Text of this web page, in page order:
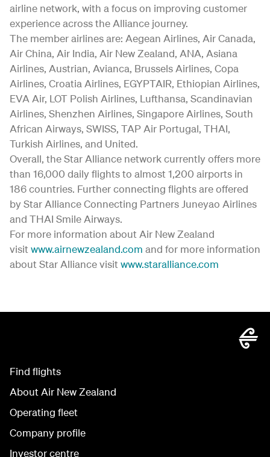
airline network, with a focus on improving customer
experience across the Alliance journey.
The member airlines are: Aegean Airlines, Air Canada,
Air China, Air India, Air New Zealand, ANA, Asiana
Airlines, Austrian, Avianca, Brussels Airlines, Copa
Airlines, Croatia Airlines, EGYPTAIR, Ethiopian Airlines,
EVA Air, LOT Polish Airlines, Lufthansa, Scandinavian
Airlines, Shenzhen Airlines, Singapore Airlines, South
African Airways, SWISS, TAP Air Portugal, THAI,
Turkish Airlines, and United.
Overall, the Star Alliance network currently offers more
than 16,000 daily flights to almost 1,200 airports in
186 countries. Further connecting flights are offered
by Star Alliance Connecting Partners Juneyao Airlines
and THAI Smile Airways.
For more information about Air New Zealand
visit www.airnewzealand.com and for more information
about Star Alliance visit www.staralliance.com
Find flights
About Air New Zealand
Operating fleet
Company profile
Investor centre